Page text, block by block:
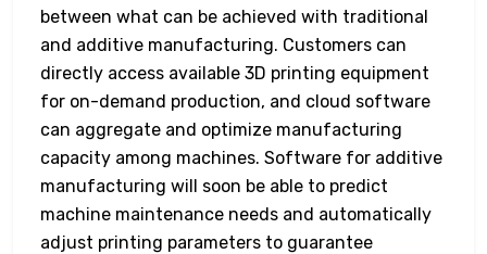
between what can be achieved with traditional
and additive manufacturing. Customers can
directly access available 3D printing equipment
for on-demand production, and cloud software
can aggregate and optimize manufacturing
capacity among machines. Software for additive
manufacturing will soon be able to predict
machine maintenance needs and automatically
adjust printing parameters to guarantee